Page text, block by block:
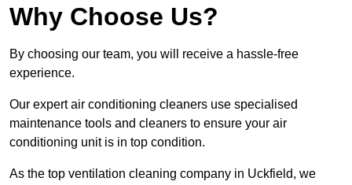
Why Choose Us?
By choosing our team, you will receive a hassle-free
experience.
Our expert air conditioning cleaners use specialised
maintenance tools and cleaners to ensure your air
conditioning unit is in top condition.
As the top ventilation cleaning company in Uckfield, we